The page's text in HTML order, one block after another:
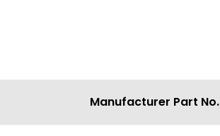
Manufacturer Part No.